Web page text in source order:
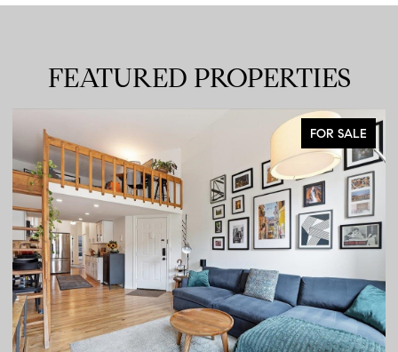
FEATURED PROPERTIES
FOR SALE